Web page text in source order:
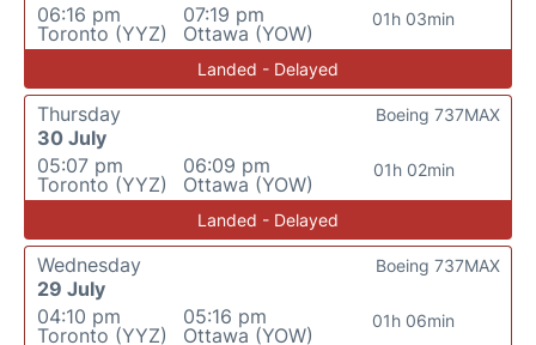
06:16 pm
Toronto (YYZ)
07:19 pm
Ottawa (YOW)
01h 03min
Landed - Delayed
Thursday
30 July
05:07 pm
Toronto (YYZ)
06:09 pm
Ottawa (YOW)
01h 02min
Boeing 737MAX
Landed - Delayed
Wednesday
29 July
04:10 pm
Toronto (YYZ)
05:16 pm
Ottawa (YOW)
01h 06min
Boeing 737MAX